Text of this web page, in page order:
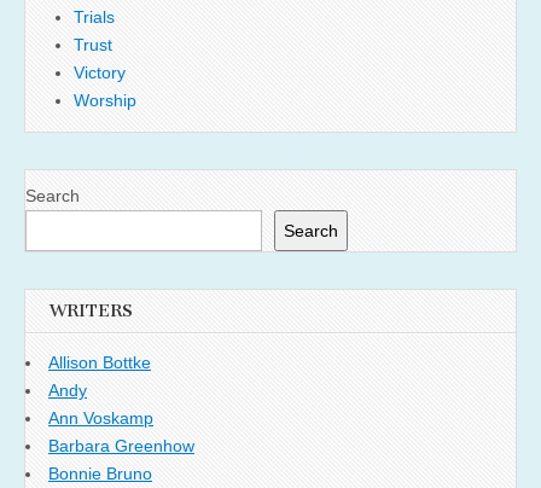
Trials
Trust
Victory
Worship
Search
Search
WRITERS
Allison Bottke
Andy
Ann Voskamp
Barbara Greenhow
Bonnie Bruno